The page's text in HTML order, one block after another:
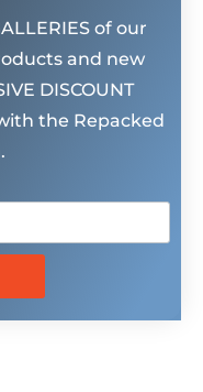
of our
and new
DISCOUNT
the Repacked